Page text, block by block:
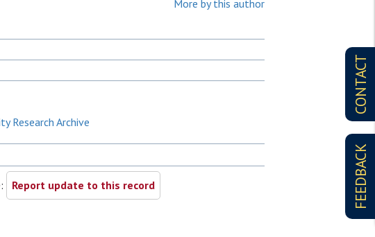
CONTACT
FEEDBACK
More by this author
Research Archive
Report update to this record